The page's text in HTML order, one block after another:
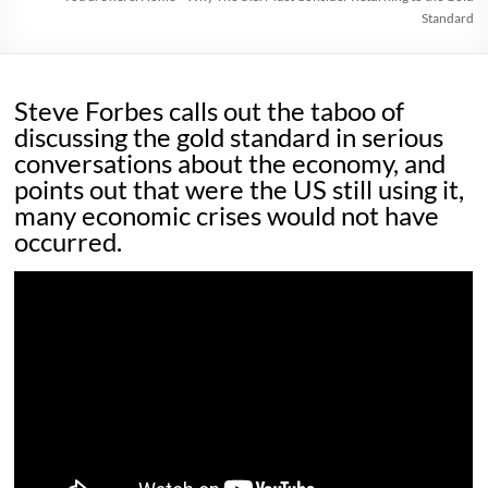
Standard
Steve Forbes calls out the taboo of
discussing the gold standard in serious
conversations about the economy, and
points out that were the US still using it,
many economic crises would not have
occurred.